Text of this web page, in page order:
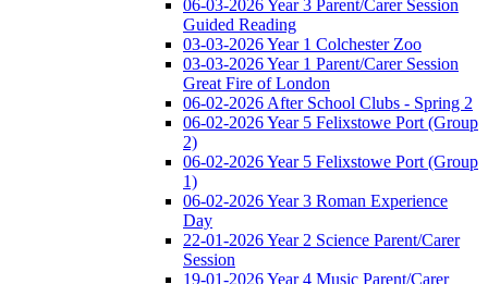
06-03-2026 Year 3 Parent/Carer Session
Guided Reading
03-03-2026 Year 1 Colchester Zoo
03-03-2026 Year 1 Parent/Carer Session
Great Fire of London
06-02-2026 After School Clubs - Spring 2
06-02-2026 Year 5 Felixstowe Port (Group
2)
06-02-2026 Year 5 Felixstowe Port (Group
1)
06-02-2026 Year 3 Roman Experience
Day
22-01-2026 Year 2 Science Parent/Carer
Session
19-01-2026 Year 4 Music Parent/Carer